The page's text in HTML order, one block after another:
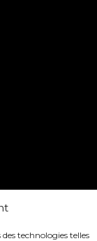
technologies telles